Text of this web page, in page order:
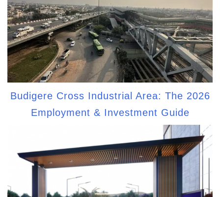
Budigere Cross Industrial Area: The 2026
Employment & Investment Guide